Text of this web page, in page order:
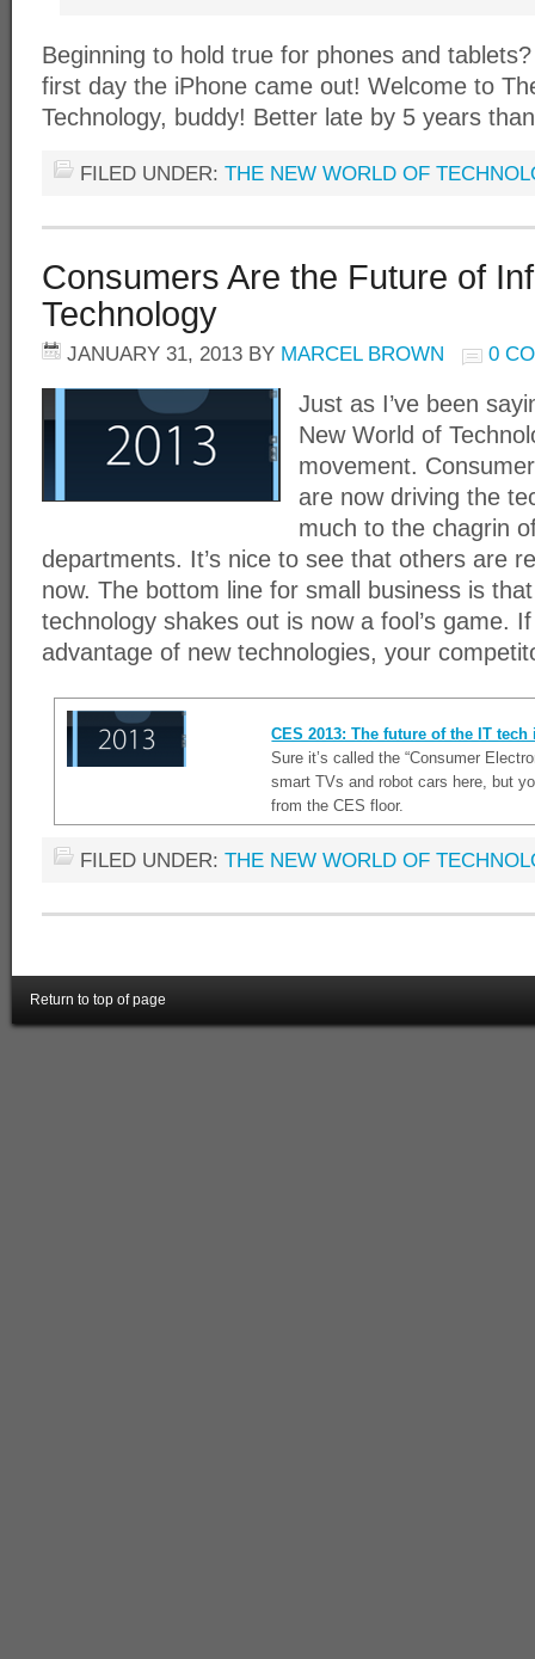
Beginning to hold true for phones and
first day the iPhone came out! Welcome to
Technology, buddy! Better late by 5 years
FILED UNDER: THE NEW WORLD OF
Consumers Are the Future of
Technology
JANUARY 31, 2013 BY MARCEL BROWN 0
Just as I’ve been
New World of
movement.
are now driving the
much to the chagrin
departments. It’s nice to see that others are
now. The bottom line for small business is
technology shakes out is now a fool’s game.
advantage of new technologies, your
CES 2013: The future of the IT
Sure it’s called the “Consumer
smart TVs and robot cars here, but
from the CES floor.
FILED UNDER: THE NEW WORLD OF
Return to top of page